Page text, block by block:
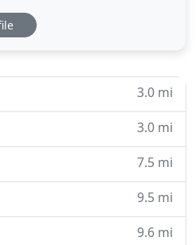
emphasis on building
the dentist's office a
3.0 mi
3.0 mi
7.5 mi
9.5 mi
9.6 mi